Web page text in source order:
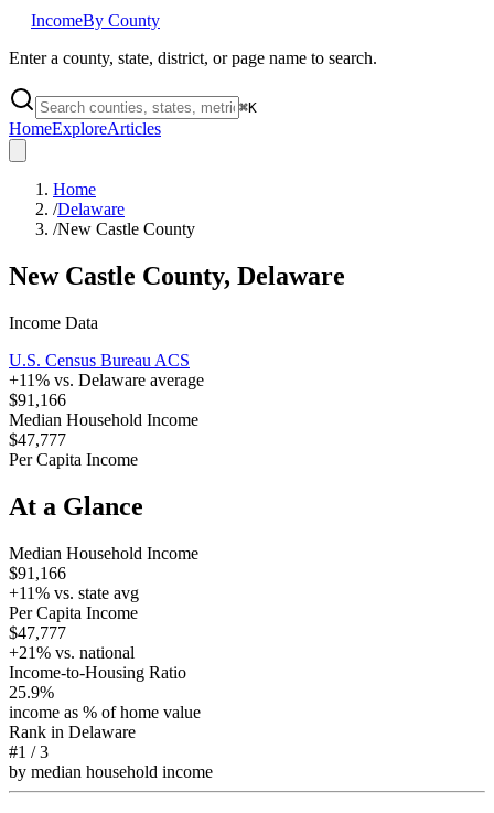
IncomeBy County
Enter a county, state, district, or page name to search.
⌘K
HomeExploreArticles
Home
/Delaware
/New Castle County
New Castle County, Delaware
Income Data
U.S. Census Bureau ACS
+11% vs. Delaware average
$91,166
Median Household Income
$47,777
Per Capita Income
At a Glance
Median Household Income
$91,166
+11% vs. state avg
Per Capita Income
$47,777
+21% vs. national
Income-to-Housing Ratio
25.9%
income as % of home value
Rank in Delaware
#1 /3
by median household income